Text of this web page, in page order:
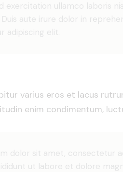
exercitation ullamco laboris
Duis aute irure dolor in
adipiscing elit.
varius eros et lacus
enim condimentum,
dolor sit amet, consectetur
ut labore et dolore